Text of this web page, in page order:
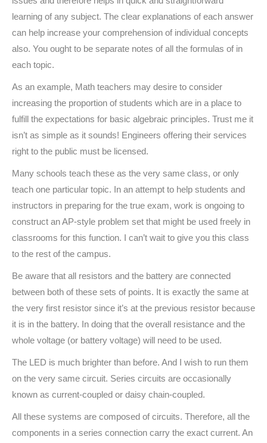
learning of any subject. The clear explanations of each answer
can help increase your comprehension of individual concepts
also. You ought to be separate notes of all the formulas of in
each topic.
As an example, Math teachers may desire to consider
increasing the proportion of students which are in a place to
fulfill the expectations for basic algebraic principles. Trust me it
isn’t as simple as it sounds! Engineers offering their services
right to the public must be licensed.
Many schools teach these as the very same class, or only
teach one particular topic. In an attempt to help students and
instructors in preparing for the true exam, work is ongoing to
construct an AP-style problem set that might be used freely in
classrooms for this function. I can’t wait to give you this class
to the rest of the campus.
Be aware that all resistors and the battery are connected
between both of these sets of points. It is exactly the same at
the very first resistor since it’s at the previous resistor because
it is in the battery. In doing that the overall resistance and the
whole voltage (or battery voltage) will need to be used.
The LED is much brighter than before. And I wish to run them
on the very same circuit. Series circuits are occasionally
known as current-coupled or daisy chain-coupled.
All these systems are composed of circuits. Therefore, all the
components in a series connection carry the exact current. An